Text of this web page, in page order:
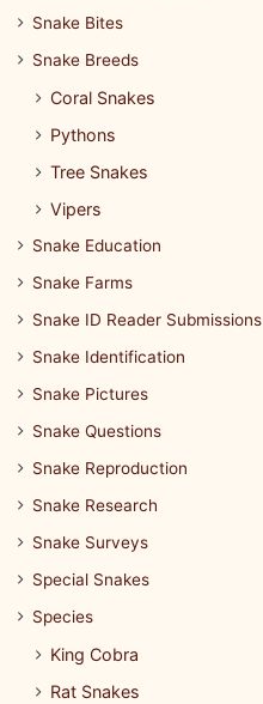
Snake Bites
Snake Breeds
Coral Snakes
Pythons
Tree Snakes
Vipers
Snake Education
Snake Farms
Snake ID Reader Submissions
Snake Identification
Snake Pictures
Snake Questions
Snake Reproduction
Snake Research
Snake Surveys
Special Snakes
Species
King Cobra
Rat Snakes